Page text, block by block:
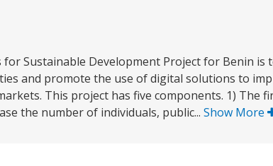
Sustainable Development Project for Benin is
and promote the use of digital solutions to
This project has five components. 1) The
the number of individuals, public... Show More